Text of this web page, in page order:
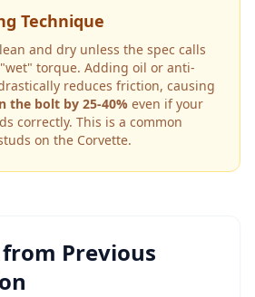
Technique
and dry unless the spec calls
torque. Adding oil or anti-
reduces friction, causing
the bolt by 25-40% even if your
correctly. This is a common
on the Corvette.
Previous